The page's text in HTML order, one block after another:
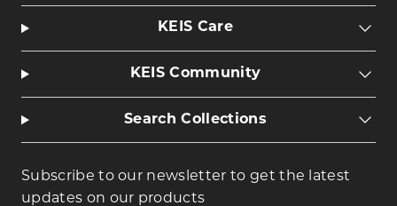
KEIS Care
KEIS Community
Search Collections
Subscribe to our newsletter to get the latest
updates on our products